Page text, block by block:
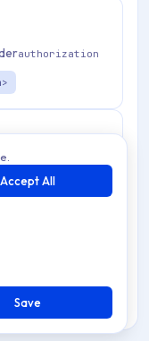
authorization
Accept All
Save